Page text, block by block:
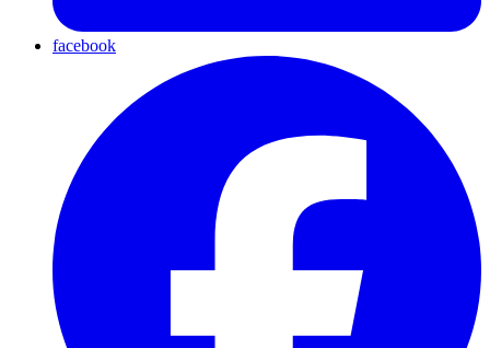
facebook